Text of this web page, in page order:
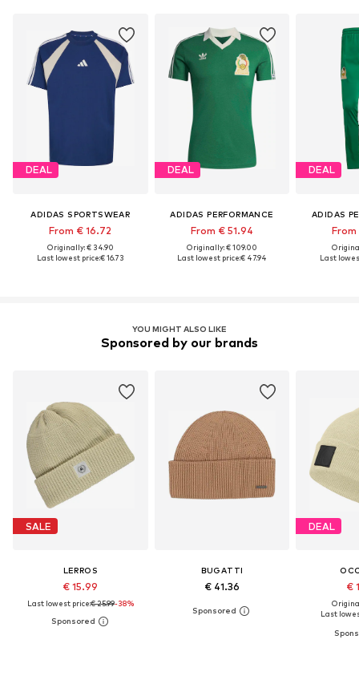
DEAL
ADIDAS SPORTSWEAR
From € 16.72
Originally: € 34.90
Last lowest price:€ 16.73
DEAL
ADIDAS PERFORMANCE
From € 51.94
Originally: € 109.00
Last lowest price:€ 47.94
DEAL
ADIDAS
Last
YOU MIGHT ALSO LIKE
Sponsored by our brands
SALE
LERROS
€ 15.99
Last lowest price:€ 25.99-38%
BUGATTI
€ 41.36
DEAL
€
Last